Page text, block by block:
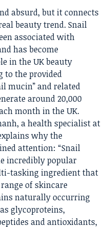
absurd, but it connects
beauty trend. Snail
associated with
has become
in the UK beauty
to the provided
mucin” and related
around 20,000
month in the UK.
a health specialist at
why the
attention: “Snail
incredibly popular
tasking ingredient that
of skincare
naturally occurring
glycoproteins,
and antioxidants,